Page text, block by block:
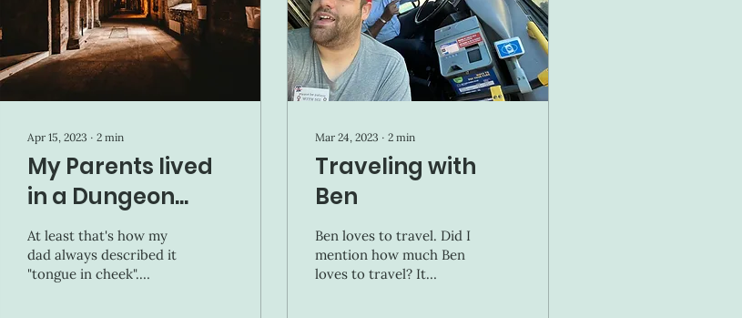
Apr 15, 2023 ∙ 2 min
My Parents lived
in a Dungeon...
At least that's how my
dad always described it
"tongue in cheek".
Mar 24, 2023 ∙ 2 min
Traveling with
Ben
Ben loves to travel. Did I
mention how much Ben
loves to travel? It